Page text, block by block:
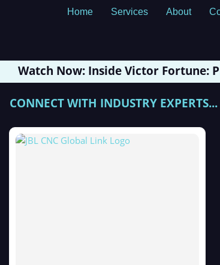
Home Services About
Watch Now: Inside Victor Fortune:
CONNECT WITH INDUSTRY EXPERTS...